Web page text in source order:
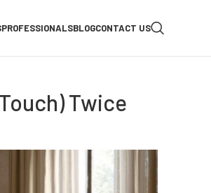
PROFESSIONALSBLOGCONTACT US
Twice